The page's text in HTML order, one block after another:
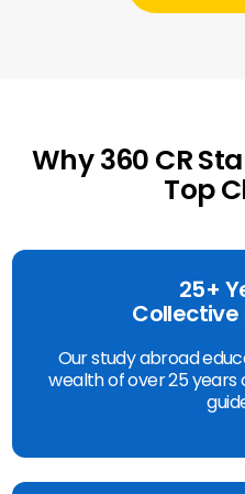
Why 360 CR
Top
25+
Collective
Our study abroad
wealth of over 25